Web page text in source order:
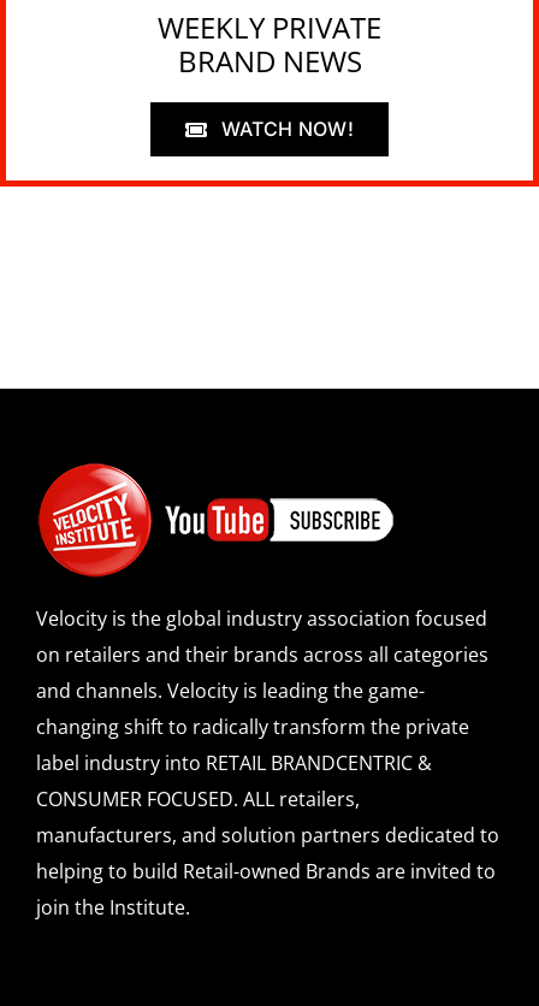
WEEKLY PRIVATE
BRAND NEWS
WATCH NOW!
Velocity is the global industry association focused
on retailers and their brands across all categories
and channels. Velocity is leading the game-
changing shift to radically transform the private
label industry into RETAIL BRANDCENTRIC &
CONSUMER FOCUSED. ALL retailers,
manufacturers, and solution partners dedicated to
helping to build Retail-owned Brands are invited to
join the Institute.